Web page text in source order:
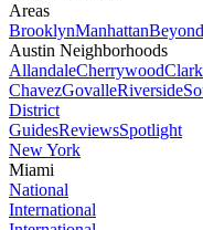
Areas
BrooklynManhattanBeyond
Austin Neighborhoods
AllandaleCherrywood
ChavezGovalleRiverside
District
GuidesReviewsSpotlight
New York
Miami
National
International